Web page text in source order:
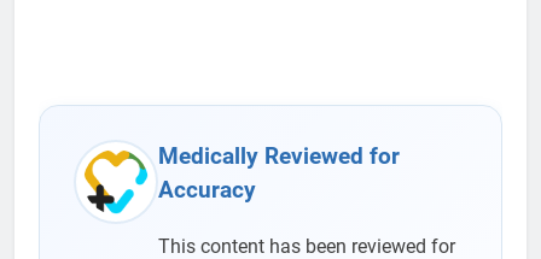
Medically Reviewed for
Accuracy
This content has been reviewed for